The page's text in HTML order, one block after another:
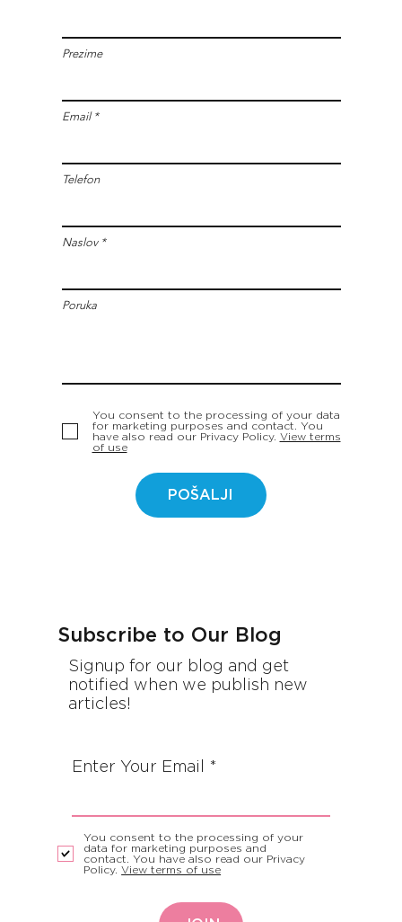
Prezime
Email
Telefon
Poruka
POŠALJI
Naslov
You consent to the processing of your data
for marketing purposes and contact. You
have also read our Privacy Policy. View terms
of use
Subscribe to Our Blog
Enter Your Email
Signup for our blog and get
notified when we publish new
articles!
You consent to the processing of your
data for marketing purposes and
contact. You have also read our Privacy
Policy. View terms of use